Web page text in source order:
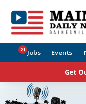
Jobs
21 Events
Get